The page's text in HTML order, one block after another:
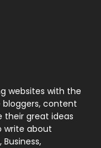
131
9
websites with the
content
their great ideas
write about